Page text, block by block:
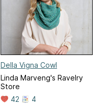
Della Vigna Cowl
Linda Marveng's Ravelry
Store
42
4